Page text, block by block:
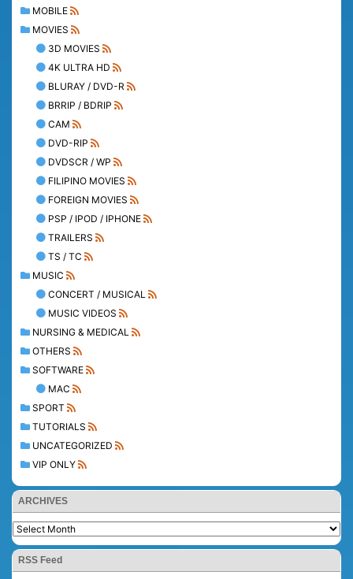
MOBILE
MOVIES
3D MOVIES
4K ULTRA HD
BLURAY / DVD-R
BRRIP / BDRIP
CAM
DVD-RIP
DVDSCR / WP
FILIPINO MOVIES
FOREIGN MOVIES
PSP / IPOD / IPHONE
TRAILERS
TS / TC
MUSIC
CONCERT / MUSICAL
MUSIC VIDEOS
NURSING & MEDICAL
OTHERS
SOFTWARE
MAC
SPORT
TUTORIALS
UNCATEGORIZED
VIP ONLY
ARCHIVES
RSS Feed